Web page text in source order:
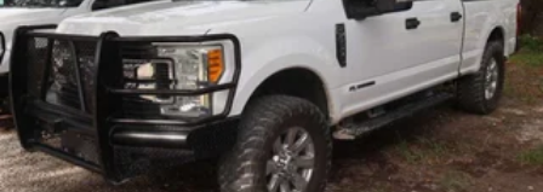
Power Driver Seat
Power Passenger Seat
Bucket Seats
Heated Front Seat(s)
Driver Adjustable Lumbar